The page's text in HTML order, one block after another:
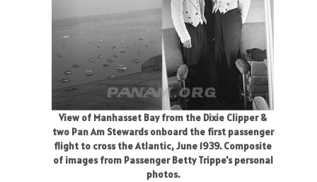
View of Manhasset Bay from the Dixie Clipper &
two Pan Am Stewards onboard the first passenger
flight to cross the Atlantic, June 1939. Composite
of images from Passenger Betty Trippe's personal
photos.